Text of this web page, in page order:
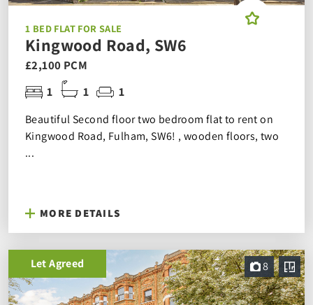
1 BED FLAT FOR SALE
Kingwood Road, SW6
£2,100 PCM
1
1 1
Beautiful Second floor two bedroom flat to rent on
Kingwood Road, Fulham, SW6! , wooden floors, two
...
MORE DETAILS
8
Let Agreed